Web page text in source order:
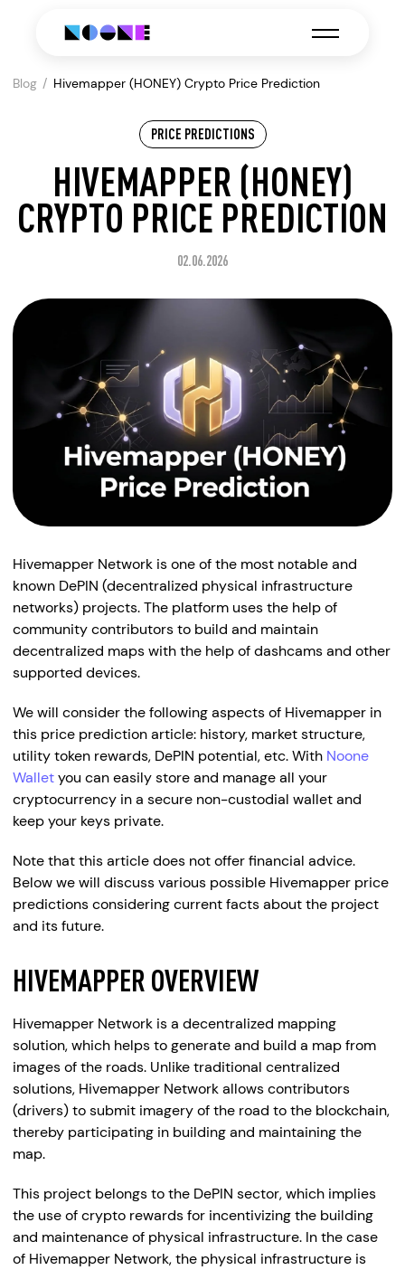
Blog Hivemapper (HONEY) Crypto Price Prediction
PRICE PREDICTIONS
HIVEMAPPER (HONEY)
CRYPTO PRICE PREDICTION
02.06.2026
Hivemapper Network is one of the most notable and
known DePIN (decentralized physical infrastructure
networks) projects. The platform uses the help of
community contributors to build and maintain
decentralized maps with the help of dashcams and other
supported devices.
We will consider the following aspects of Hivemapper in
this price prediction article: history, market structure,
utility token rewards, DePIN potential, etc. With Noone
Walletyou can easily store and manage all your
cryptocurrency in a secure non-custodial wallet and
keep your keys private.
Note that this article does not offer financial advice.
Below we will discuss various possible Hivemapper price
predictions considering current facts about the project
and its future.
HIVEMAPPER OVERVIEW
Hivemapper Network is a decentralized mapping
solution, which helps to generate and build a map from
images of the roads. Unlike traditional centralized
solutions, Hivemapper Network allows contributors
(drivers) to submit imagery of the road to the blockchain,
thereby participating in building and maintaining the
map.
This project belongs to the DePIN sector, which implies
the use of crypto rewards for incentivizing the building
and maintenance of physical infrastructure. In the case
of Hivemapper Network, the physical infrastructure is